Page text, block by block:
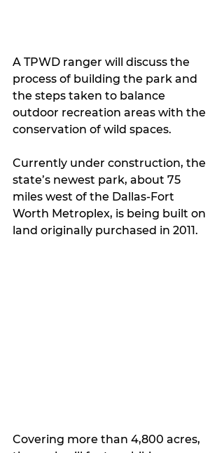
A TPWD ranger will discuss the
process of building the park and
the steps taken to balance
outdoor recreation areas with the
conservation of wild spaces.
Currently under construction, the
state’s newest park, about 75
miles west of the Dallas-Fort
Worth Metroplex, is being built on
land originally purchased in 2011.
Covering more than 4,800 acres,